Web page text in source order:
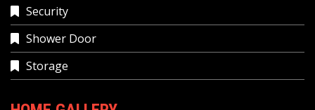
Security
Shower Door
Storage